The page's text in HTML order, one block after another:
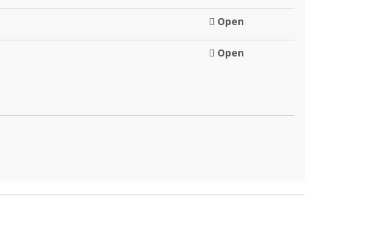
Open
Open